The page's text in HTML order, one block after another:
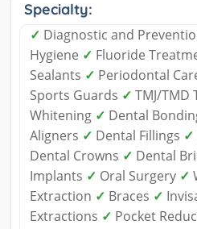
Specialty:
✓ Diagnostic and
Hygiene ✓ Fluoride
Sealants ✓ Periodontal
Sports Guards ✓ TMJ/
Whitening ✓ Dental
Aligners ✓ Dental Fillings ✓
Dental Crowns ✓ Dental
Implants ✓ Oral Surgery ✓
Extraction ✓ Braces ✓
Extractions ✓ Pocket